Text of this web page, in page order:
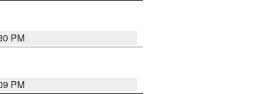
PM
PM